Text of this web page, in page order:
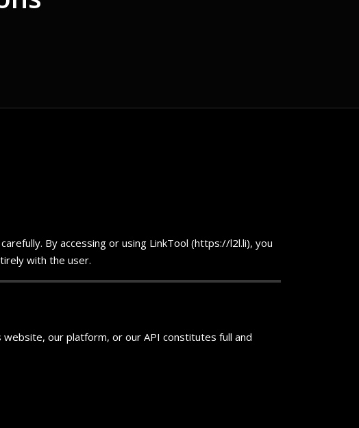
By accessing or using LinkTool (https://l2l.li), you
with the user.
our platform, or our API constitutes full and